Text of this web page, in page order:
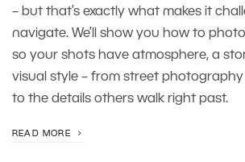
– but that’s exactly what makes it
navigate. We’ll show you how to
so your shots have atmosphere, a
visual style – from street
to the details others walk right past.
READ MORE